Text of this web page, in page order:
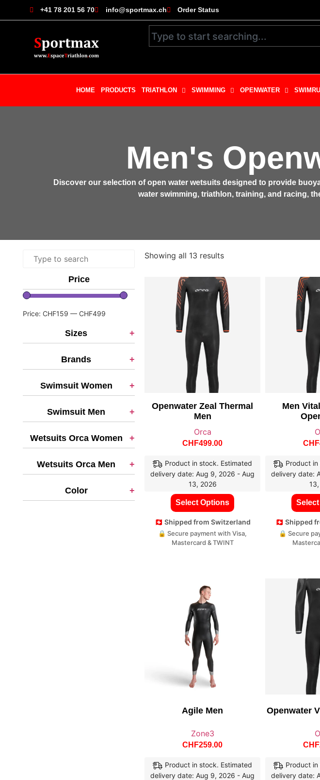
+41 78 201 56 70 info@sportmax.ch Order Status
HOME PRODUCTS TRIATHLON SWIMMING OPENWATER
Men's
Discover our selection of open water wetsuits designed to provide
water swimming, triathlon, training, and racing,
Price
Price: CHF159 — CHF499
Sizes +
Brands +
Swimsuit Women +
Swimsuit Men +
Wetsuits Orca Women +
Wetsuits Orca Men +
Color +
Showing all 13 results
Openwater Zeal Thermal
Men
Orca
CHF499.00
Product in stock. Estimated
delivery date: Aug 9, 2026 - Aug
13, 2026
Select Options
🇨🇭 Shipped from Switzerland
🔒 Secure payment with Visa,
Mastercard & TWINT
Men
CHF
Product
delivery date:
🇨🇭 Shipped
🔒 Secure
Agile Men
Zone3
CHF259.00
Product in stock. Estimated
delivery date: Aug 9, 2026 - Aug
Openwater
CHF
Product
delivery date: